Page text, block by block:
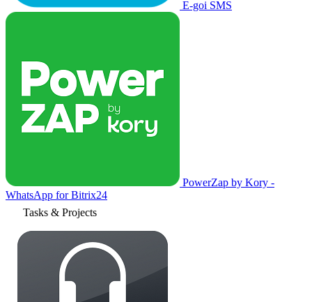
E-goi SMS
PowerZap by Kory -
WhatsApp for Bitrix24
Tasks & Projects